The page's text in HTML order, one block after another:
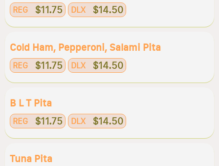
REG $11.75 DLX $14.50
Cold Ham, Pepperoni, Salami Pita
REG $11.75 DLX $14.50
B L T Pita
REG $11.75 DLX $14.50
Tuna Pita